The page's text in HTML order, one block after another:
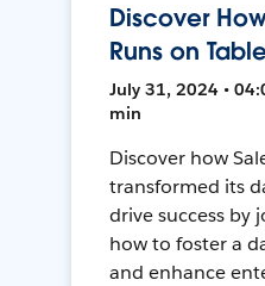
Discover
Runs on
July 31, 2024 •
min
Discover how
transformed its
drive success by
how to foster a
and enhance